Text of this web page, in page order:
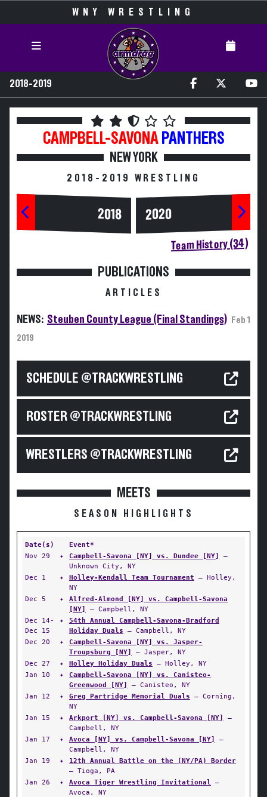
WNY WRESTLING
2018-2019
CAMPBELL-SAVONA PANTHERS
NEW YORK
2018-2019 WRESTLING
2018 2020
Team History (34)
PUBLICATIONS
ARTICLES
NEWS: Steuben County League (Final Standings)
Feb 1
2019
SCHEDULE @TRACKWRESTLING
ROSTER @TRACKWRESTLING
WRESTLERS @TRACKWRESTLING
MEETS
SEASON HIGHLIGHTS
Date(s)
Event*
Nov 29
✦ Campbell-Savona [NY] vs. Dundee [NY]
—
Unknown City, NY
Dec 1
✦ Holley-Kendall Team Tournament — Holley,
NY
Dec 5
✦
Alfred-Almond [NY] vs. Campbell-Savona
[NY]
— Campbell, NY
Dec 14-
Dec 15
✦
54th Annual Campbell-Savona-Bradford
Holiday Duals — Campbell, NY
Dec 20
✦
Campbell-Savona [NY] vs. Jasper-
Troupsburg [NY]
— Jasper, NY
Dec 27
✦ Holley Holiday Duals — Holley, NY
Jan 10
✦
Campbell-Savona [NY] vs. Canisteo-
Greenwood [NY]
— Canisteo, NY
Jan 12
✦ Greg Partridge Memorial Duals — Corning,
NY
Jan 15
✦ Arkport [NY] vs. Campbell-Savona [NY]
—
Campbell, NY
Jan 17
✦ Avoca [NY] vs. Campbell-Savona [NY]
—
Campbell, NY
Jan 19
✦
12th Annual Battle on the (NY/PA) Border
— Tioga, PA
Jan 26
✦ Avoca Tiger Wrestling Invitational —
Avoca, NY